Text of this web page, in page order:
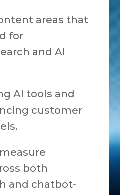
areas that
for
and AI
AI tools and
customer
both
and chatbot-